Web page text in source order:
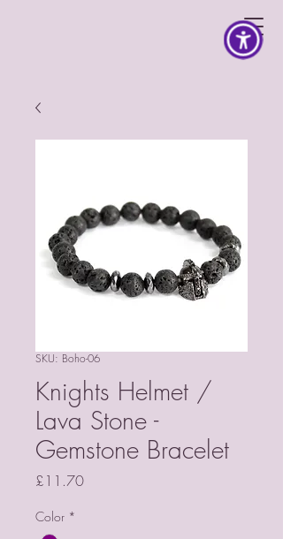
SKU: Boho-06
Knights Helmet /
Lava Stone -
Gemstone Bracelet
£11.70Price
Color *